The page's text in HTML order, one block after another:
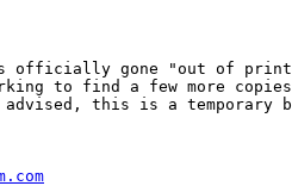
officially gone "out of
to find a few more
advised, this is a temporary